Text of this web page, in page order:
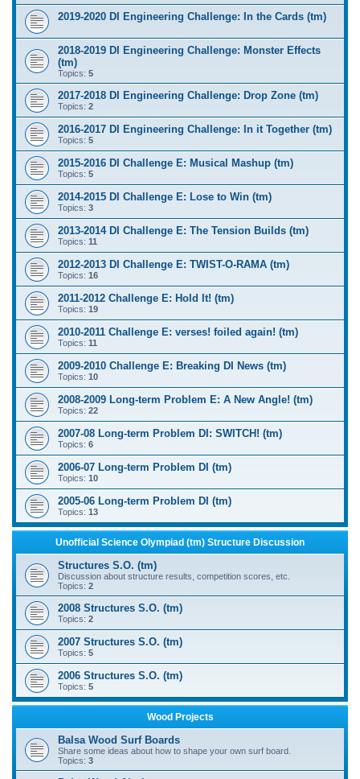
2019-2020 DI Engineering Challenge: In the Cards (tm)
2018-2019 DI Engineering Challenge: Monster Effects
(tm)
Topics: 5
2017-2018 DI Engineering Challenge: Drop Zone (tm)
Topics: 2
2016-2017 DI Engineering Challenge: In it Together (tm)
Topics: 5
2015-2016 DI Challenge E: Musical Mashup (tm)
Topics: 5
2014-2015 DI Challenge E: Lose to Win (tm)
Topics: 3
2013-2014 DI Challenge E: The Tension Builds (tm)
Topics: 11
2012-2013 DI Challenge E: TWIST-O-RAMA (tm)
Topics: 16
2011-2012 Challenge E: Hold It! (tm)
Topics: 19
2010-2011 Challenge E: verses! foiled again! (tm)
Topics: 11
2009-2010 Challenge E: Breaking DI News (tm)
Topics: 10
2008-2009 Long-term Problem E: A New Angle! (tm)
Topics: 22
2007-08 Long-term Problem DI: SWITCH! (tm)
Topics: 6
2006-07 Long-term Problem DI (tm)
Topics: 10
2005-06 Long-term Problem DI (tm)
Topics: 13
Unofficial Science Olympiad (tm) Structure Discussion
Structures S.O. (tm)
Discussion about structure results, competition scores, etc.
Topics: 2
2008 Structures S.O. (tm)
Topics: 2
2007 Structures S.O. (tm)
Topics: 5
2006 Structures S.O. (tm)
Topics: 5
Wood Projects
Balsa Wood Surf Boards
Share some ideas about how to shape your own surf board.
Topics: 3